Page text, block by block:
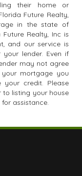
their home or
Future Realty,
in the state of
Realty, Inc is
and our service is
lender. Even if
may not agree
mortgage you
credit. Please
listing your house
assistance.